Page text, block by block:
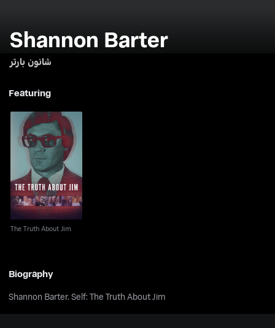
Shannon Barter
شانون بارتر
Featuring
The Truth About Jim
The Truth About Jim
Biography
Shannon Barter. Self: The Truth About Jim